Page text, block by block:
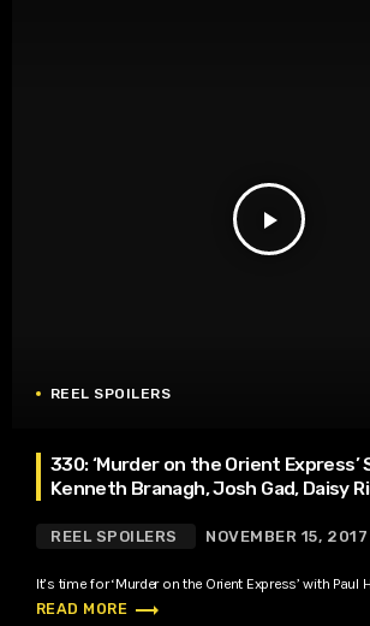
play_arrow
REEL SPOILERS
330: ‘Murder on the Orient Express’
Kenneth Branagh, Josh Gad, Daisy
REEL SPOILERS NOVEMBER 15, 2017
It’s time for ‘Murder on the Orient Express’ with Paul
READ MORE trending_flat